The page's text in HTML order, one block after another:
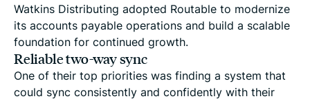
Watkins Distributing adopted Routable to modernize
its accounts payable operations and build a scalable
foundation for continued growth.
Reliable two-way sync
One of their top priorities was finding a system that
could sync consistently and confidently with their